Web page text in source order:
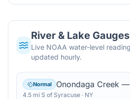
River & Lake
Live NOAA water-level
updated hourly.
Normal Onondaga Creek
4.5 mi S of Syracuse · NY